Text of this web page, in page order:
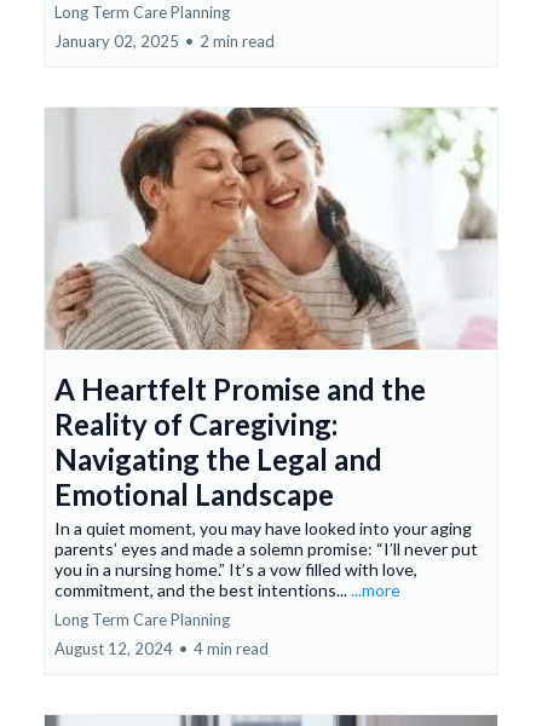
Long Term Care Planning
January 02, 2025 • 2 min read
A Heartfelt Promise and the
Reality of Caregiving:
Navigating the Legal and
Emotional Landscape
In a quiet moment, you may have looked into your aging
parents’ eyes and made a solemn promise: “I’ll never put
you in a nursing home.” It’s a vow filled with love,
commitment, and the best intentions......more
Long Term Care Planning
August 12, 2024 • 4 min read